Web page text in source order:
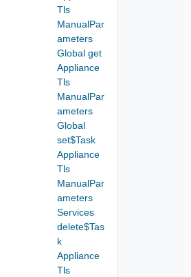
Tls
ManualPar
ameters
Global get
Appliance
Tls
ManualPar
ameters
Global
set$Task
Appliance
Tls
ManualPar
ameters
Services
delete$Tas
k
Appliance
Tls